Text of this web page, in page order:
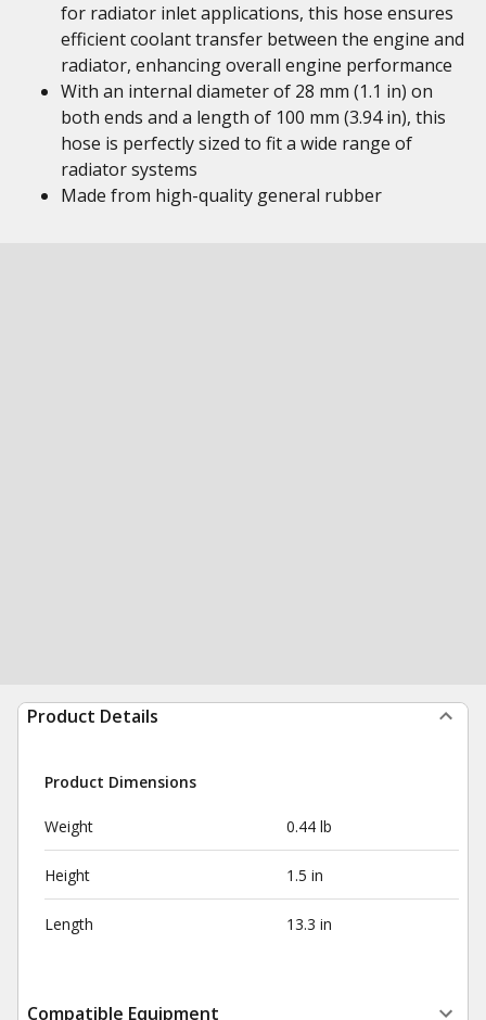
for radiator inlet applications, this hose ensures
efficient coolant transfer between the engine and
radiator, enhancing overall engine performance
With an internal diameter of 28 mm (1.1 in) on
both ends and a length of 100 mm (3.94 in), this
hose is perfectly sized to fit a wide range of
radiator systems
Made from high-quality general rubber
Product Details
Product Dimensions
Weight 0.44 lb
Height 1.5 in
Length 13.3 in
Compatible Equipment